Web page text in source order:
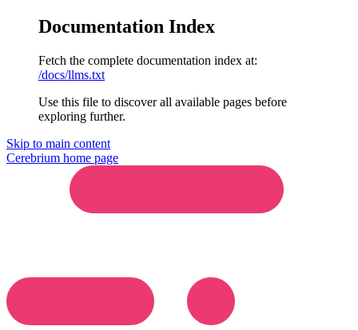
Documentation Index
Fetch the complete documentation index at:
/docs/llms.txt
Use this file to discover all available pages before
exploring further.
Skip to main content
Cerebrium home page